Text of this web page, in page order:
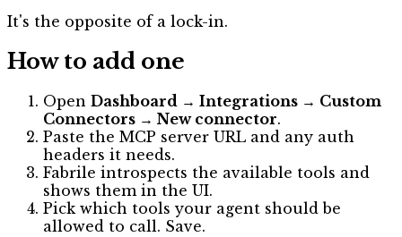
It's the opposite of a lock-in.
How to add one
Open Dashboard → Integrations → Custom
Connectors → New connector.
Paste the MCP server URL and any auth
headers it needs.
Fabrile introspects the available tools and
shows them in the UI.
Pick which tools your agent should be
allowed to call. Save.